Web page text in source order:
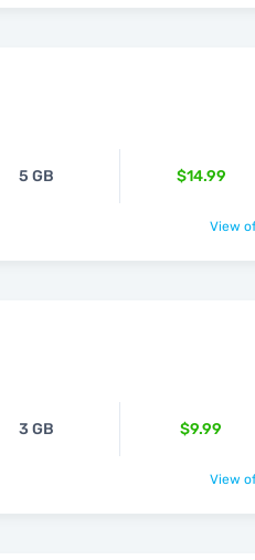
5 GB $14.99
View
3 GB $9.99
View